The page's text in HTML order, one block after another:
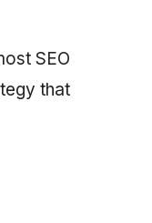
SEO
that